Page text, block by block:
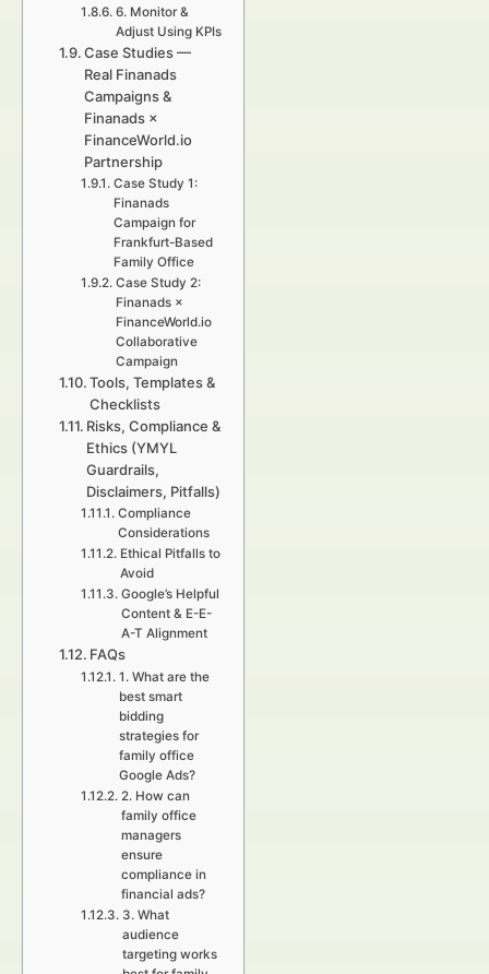
6. Monitor &
Adjust Using KPIs
Case Studies —
Real Finanads
Campaigns &
Finanads ×
FinanceWorld.io
Partnership
Case Study 1:
Finanads
Campaign for
Frankfurt-Based
Family Office
Case Study 2:
Finanads ×
FinanceWorld.io
Collaborative
Campaign
Tools, Templates &
Checklists
Risks, Compliance &
Ethics (YMYL
Guardrails,
Disclaimers, Pitfalls)
Compliance
Considerations
Ethical Pitfalls to
Avoid
Google’s Helpful
Content & E-E-
A-T Alignment
FAQs
1. What are the
best smart
bidding
strategies for
family office
Google Ads?
2. How can
family office
managers
ensure
compliance in
financial ads?
3. What
audience
targeting works